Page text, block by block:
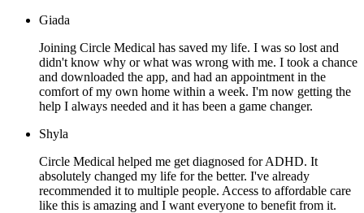
Giada
Joining Circle Medical has saved my life. I was so lost and
didn't know why or what was wrong with me. I took a chance
and downloaded the app, and had an appointment in the
comfort of my own home within a week. I'm now getting the
help I always needed and it has been a game changer.
Shyla
Circle Medical helped me get diagnosed for ADHD. It
absolutely changed my life for the better. I've already
recommended it to multiple people. Access to affordable care
like this is amazing and I want everyone to benefit from it.